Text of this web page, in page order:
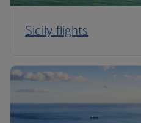
Sicily flights